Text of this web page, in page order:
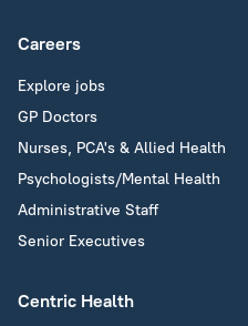
Careers
Explore jobs
GP Doctors
Nurses, PCA's & Allied Health
Psychologists/Mental Health
Administrative Staff
Senior Executives
Centric Health